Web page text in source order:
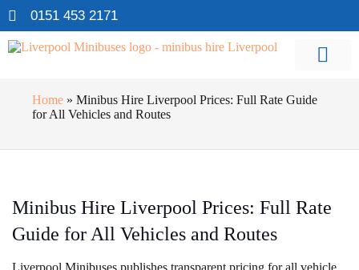
0151 453 2171
Home » Minibus Hire Liverpool Prices: Full Rate Guide
for All Vehicles and Routes
Minibus Hire Liverpool Prices: Full Rate
Guide for All Vehicles and Routes